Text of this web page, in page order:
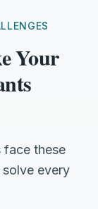
Your
face these
every